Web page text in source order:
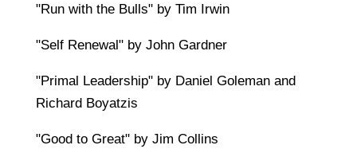
"Run with the Bulls" by Tim Irwin
"Self Renewal" by John Gardner
"Primal Leadership" by Daniel Goleman and
Richard Boyatzis
"Good to Great" by Jim Collins